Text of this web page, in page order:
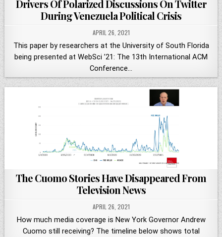
Drivers Of Polarized Discussions On Twitter
During Venezuela Political Crisis
APRIL 26, 2021
This paper by researchers at the University of South Florida
being presented at WebSci ’21: The 13th International ACM
Conference…
The Cuomo Stories Have Disappeared From
Television News
APRIL 26, 2021
How much media coverage is New York Governor Andrew
Cuomo still receiving? The timeline below shows total